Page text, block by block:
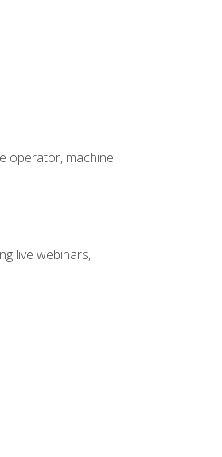
operator, machine
live webinars,